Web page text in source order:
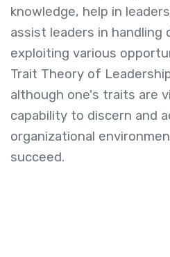
knowledge, help in
assist leaders in handling
exploiting various
Trait Theory of
although one's traits are
capability to discern and
organizational
succeed.